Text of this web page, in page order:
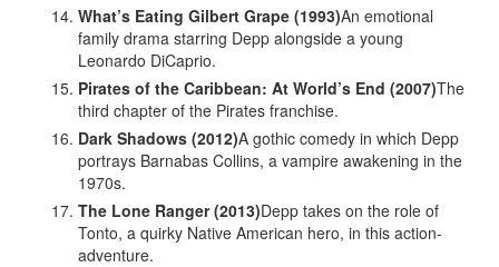
What’s Eating Gilbert Grape (1993)An emotional
family drama starring Depp alongside a young
Leonardo DiCaprio.
Pirates of the Caribbean: At World’s End (2007)The
third chapter of the Pirates franchise.
Dark Shadows (2012)A gothic comedy in which Depp
portrays Barnabas Collins, a vampire awakening in the
1970s.
The Lone Ranger (2013)Depp takes on the role of
Tonto, a quirky Native American hero, in this action-
adventure.